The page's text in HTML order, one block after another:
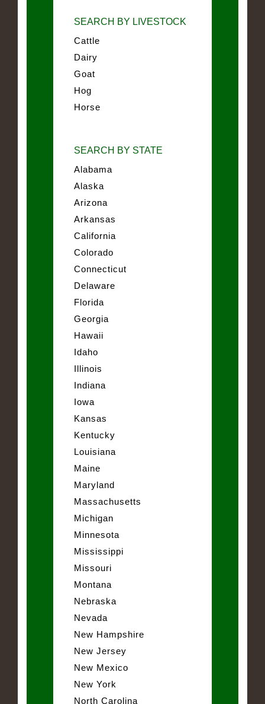
SEARCH BY LIVESTOCK
Cattle
Dairy
Goat
Hog
Horse
SEARCH BY STATE
Alabama
Alaska
Arizona
Arkansas
California
Colorado
Connecticut
Delaware
Florida
Georgia
Hawaii
Idaho
Illinois
Indiana
Iowa
Kansas
Kentucky
Louisiana
Maine
Maryland
Massachusetts
Michigan
Minnesota
Mississippi
Missouri
Montana
Nebraska
Nevada
New Hampshire
New Jersey
New Mexico
New York
North Carolina